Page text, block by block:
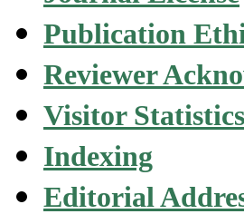
Publication
Reviewer
Visitor Statistics
Indexing
Editorial